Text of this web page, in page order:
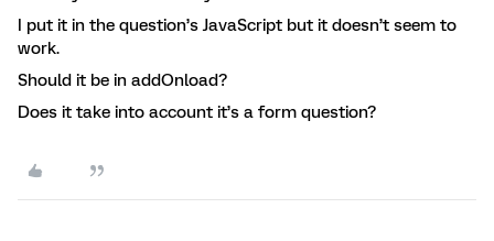
I put it in the question’s JavaScript but it doesn’t seem to
work.
Should it be in addOnload?
Does it take into account it’s a form question?